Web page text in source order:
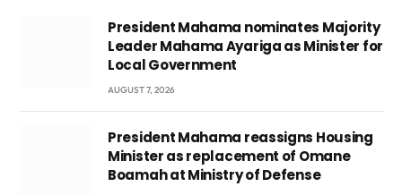
President Mahama nominates Majority
Leader Mahama Ayariga as Minister for
Local Government
AUGUST 7, 2026
President Mahama reassigns Housing
Minister as replacement of Omane
Boamah at Ministry of Defense